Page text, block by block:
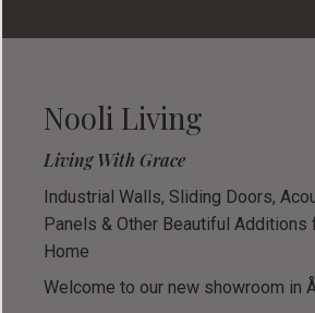
Nooli Living
Living With Grace
Industrial Walls, Sliding Doors,
Panels & Other Beautiful Additions
Home
Welcome to our new showroom in